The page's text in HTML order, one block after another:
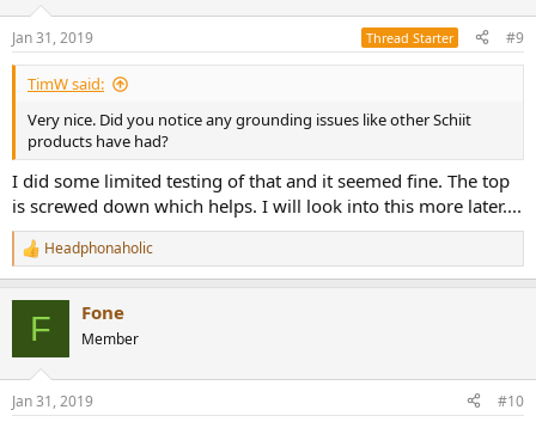
s
:
Jan 31, 2019 Thread Starter #9
TimW said:
Very nice. Did you notice any grounding issues like other Schiit
products have had?
I did some limited testing of that and it seemed fine. The top
is screwed down which helps. I will look into this more later....
R
e
s
Headphonaholic
F Fone
Member
Jan 31, 2019 #10